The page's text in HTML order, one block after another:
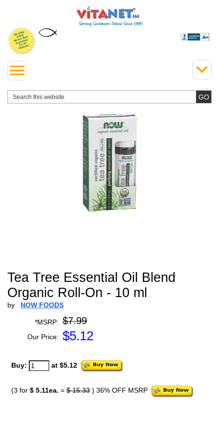
Tea Tree Essential Oil Blend
Organic Roll-On - 10 ml
by NOW FOODS
*MSRP: $7.99
Our Price: $5.12
Buy: at $5.12
(3 for $ 5.11ea. = $ 15.33 ) 36% OFF MSRP